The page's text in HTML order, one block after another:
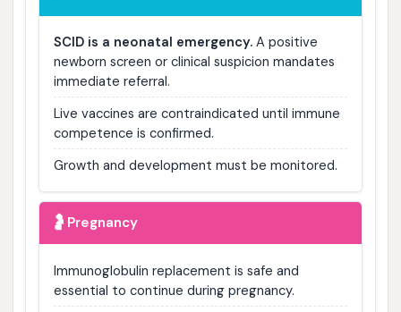
SCID is a neonatal emergency.A positive
newborn screen or clinical suspicion mandates
immediate referral.
Live vaccines are contraindicated until immune
competence is confirmed.
Growth and development must be monitored.
🤰 Pregnancy
Immunoglobulin replacement is safe and
essential to continue during pregnancy.